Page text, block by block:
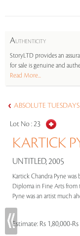
AUTHENTICITY
StoryLTD provides an
for sale is genuine and
Read More...
ABSOLUTE
Lot No :23
KARTICK
UNTITLED, 2005
Kartick Chandra Pyne
Diploma in Fine Arts from
Pyne was an artist much
Estimate: Rs 1,80,000-